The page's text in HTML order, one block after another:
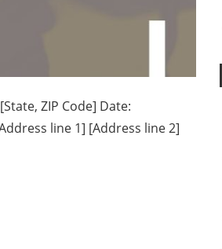
ZIP Code] Date:
line 1] [Address line 2]